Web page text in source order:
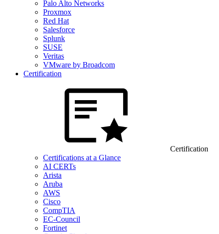
Palo Alto Networks
Proxmox
Red Hat
Salesforce
Splunk
SUSE
Veritas
VMware by Broadcom
Certification
Certification
Certifications at a Glance
AI CERTs
Arista
Aruba
AWS
Cisco
CompTIA
EC-Council
Fortinet